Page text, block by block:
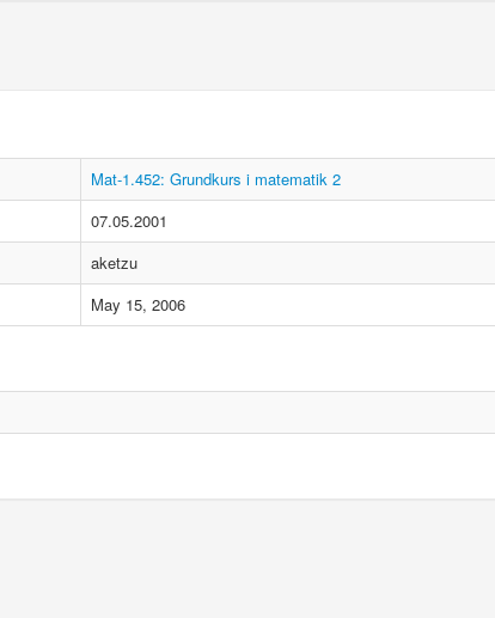
Mat-1.452: Grundkurs i matematik 2
07.05.2001
aketzu
May 15, 2006